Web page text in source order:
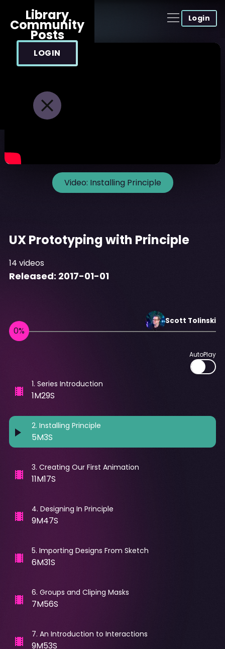
Login
Library
Community
Posts
LOGIN
Video: Installing Principle
UX Prototyping with Principle
14 videos
Released: 2017-01-01
Scott Tolinski
AutoPlay
1. Series Introduction
1M29S
2. Installing Principle
5M3S
3. Creating Our First Animation
11M17S
4. Designing In Principle
9M47S
5. Importing Designs From Sketch
6M31S
6. Groups and Cliping Masks
7M56S
7. An Introduction to Interactions
9M53S